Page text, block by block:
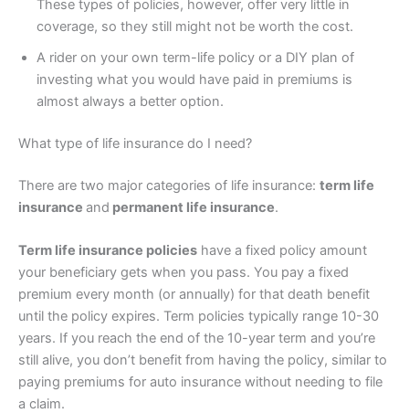
These types of policies, however, offer very little in
coverage, so they still might not be worth the cost.
A rider on your own term-life policy or a DIY plan of
investing what you would have paid in premiums is
almost always a better option.
What type of life insurance do I need?
There are two major categories of life insurance: term life
insurance and permanent life insurance.
Term life insurance policies have a fixed policy amount
your beneficiary gets when you pass. You pay a fixed
premium every month (or annually) for that death benefit
until the policy expires. Term policies typically range 10-30
years. If you reach the end of the 10-year term and you’re
still alive, you don’t benefit from having the policy, similar to
paying premiums for auto insurance without needing to file
a claim.